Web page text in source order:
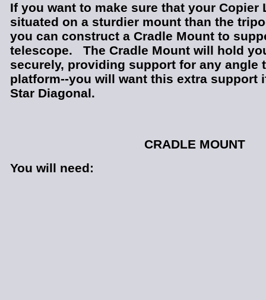
If you want to make sure that your Copier
situated on a sturdier mount than the
you can construct a Cradle Mount to
telescope. The Cradle Mount will hold
securely, providing support for any angle
platform--you will want this extra support
Star Diagonal.
CRADLE MOUNT
You will need: